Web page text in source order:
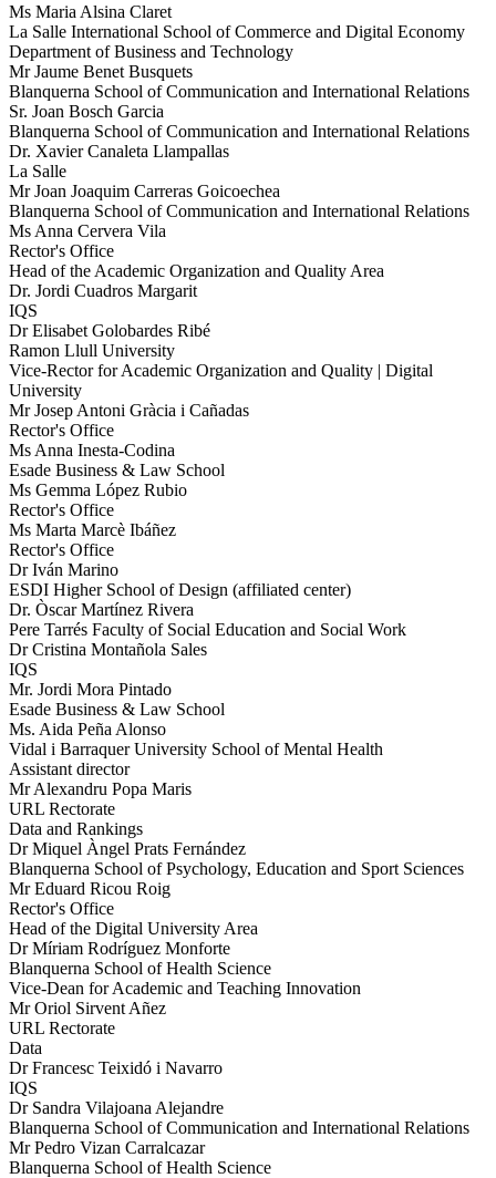
Ms Maria Alsina Claret
La Salle International School of Commerce and Digital Economy
Department of Business and Technology
Mr Jaume Benet Busquets
Blanquerna School of Communication and International Relations
Sr. Joan Bosch Garcia
Blanquerna School of Communication and International Relations
Dr. Xavier Canaleta Llampallas
La Salle
Mr Joan Joaquim Carreras Goicoechea
Blanquerna School of Communication and International Relations
Ms Anna Cervera Vila
Rector's Office
Head of the Academic Organization and Quality Area
Dr. Jordi Cuadros Margarit
IQS
Dr Elisabet Golobardes Ribé
Ramon Llull University
Vice-Rector for Academic Organization and Quality | Digital
University
Mr Josep Antoni Gràcia i Cañadas
Rector's Office
Ms Anna Inesta-Codina
Esade Business & Law School
Ms Gemma López Rubio
Rector's Office
Ms Marta Marcè Ibáñez
Rector's Office
Dr Iván Marino
ESDI Higher School of Design (affiliated center)
Dr. Òscar Martínez Rivera
Pere Tarrés Faculty of Social Education and Social Work
Dr Cristina Montañola Sales
IQS
Mr. Jordi Mora Pintado
Esade Business & Law School
Ms. Aida Peña Alonso
Vidal i Barraquer University School of Mental Health
Assistant director
Mr Alexandru Popa Maris
URL Rectorate
Data and Rankings
Dr Miquel Àngel Prats Fernández
Blanquerna School of Psychology, Education and Sport Sciences
Mr Eduard Ricou Roig
Rector's Office
Head of the Digital University Area
Dr Míriam Rodríguez Monforte
Blanquerna School of Health Science
Vice-Dean for Academic and Teaching Innovation
Mr Oriol Sirvent Añez
URL Rectorate
Data
Dr Francesc Teixidó i Navarro
IQS
Dr Sandra Vilajoana Alejandre
Blanquerna School of Communication and International Relations
Mr Pedro Vizan Carralcazar
Blanquerna School of Health Science